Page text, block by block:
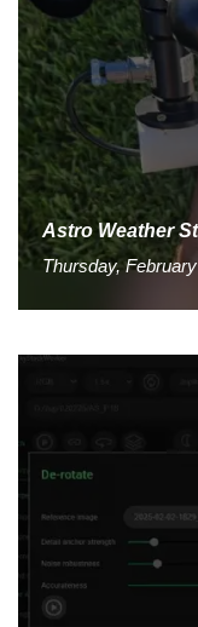
Astro Weather
Thursday,